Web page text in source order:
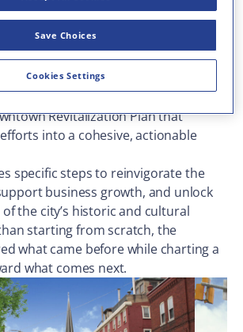
Development Corporation had
groundwork through targeted
and capital projects aimed at
revitalization. Our team
and carried it forward,
Revitalization Plan that
into a cohesive, actionable
specific steps to reinvigorate the
business growth, and unlock
the city’s historic and cultural
starting from scratch, the
what came before while charting a
what comes next.
Save Choices
Cookies Settings